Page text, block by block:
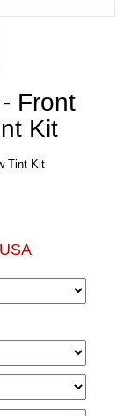
Front
Kit
Tint Kit